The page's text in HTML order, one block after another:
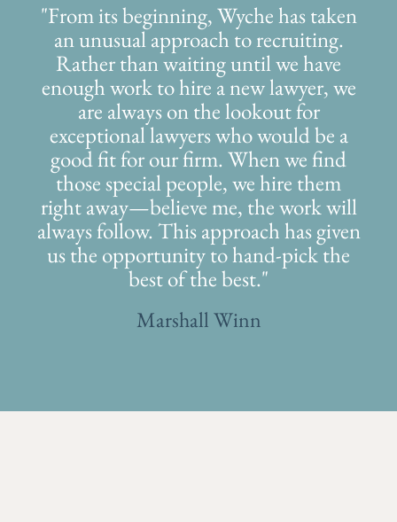
"From its beginning, Wyche has taken
an unusual approach to recruiting.
Rather than waiting until we have
enough work to hire a new lawyer, we
are always on the lookout for
exceptional lawyers who would be a
good fit for our firm. When we find
those special people, we hire them
right away—believe me, the work will
always follow. This approach has given
us the opportunity to hand-pick the
best of the best."
Marshall Winn